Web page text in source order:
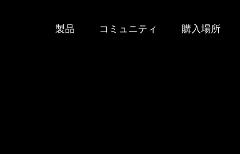
製品 コミュニティ 購入場所